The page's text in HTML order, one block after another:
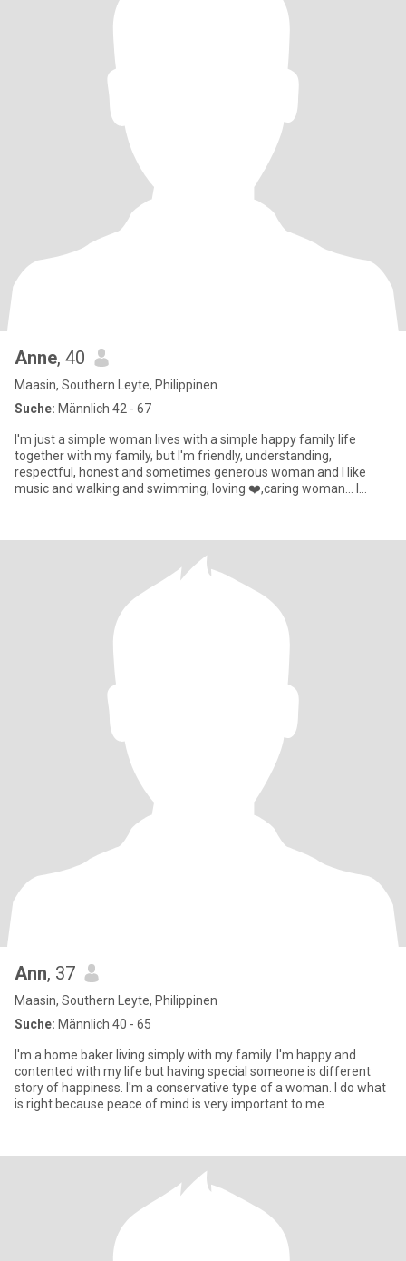
Anne, 40
Maasin, Southern Leyte, Philippinen
Suche: Männlich 42 - 67
I'm just a simple woman lives with a simple happy family life
together with my family, but I'm friendly, understanding,
respectful, honest and sometimes generous woman and I like
music and walking and swimming, loving ❤️,caring woman... I
Ann, 37
Maasin, Southern Leyte, Philippinen
Suche: Männlich 40 - 65
I'm a home baker living simply with my family. I'm happy and
contented with my life but having special someone is different
story of happiness. I'm a conservative type of a woman. I do what
is right because peace of mind is very important to me.